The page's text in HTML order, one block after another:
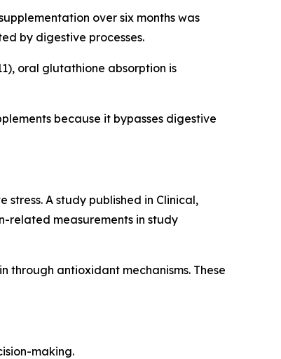
over six months was
by digestive processes.
oral glutathione absorption is
because it bypasses digestive
A study published in Clinical,
related measurements in study
antioxidant mechanisms. These
making.